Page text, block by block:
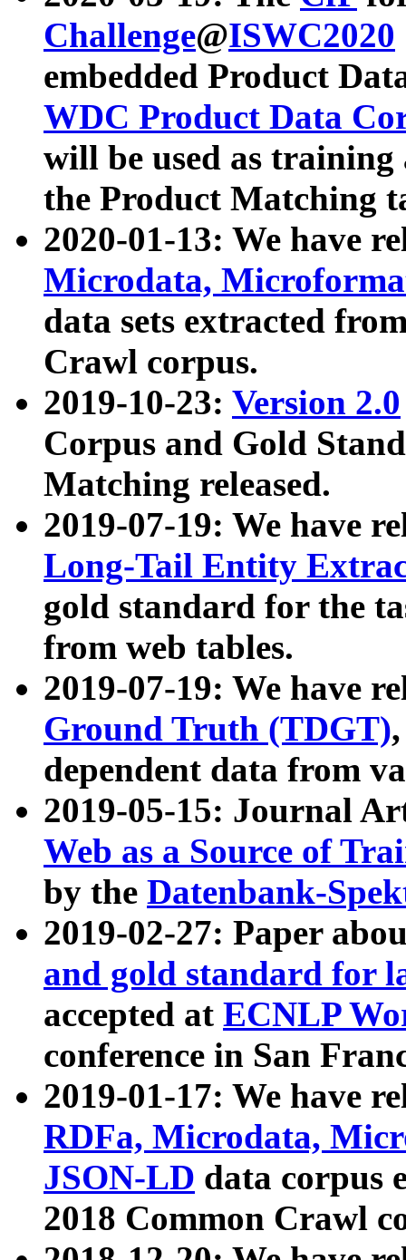
Challenge@ISWC2020
embedded Product
WDC Product Data
will be used as
the Product Matching
2020-01-13: We have
Microdata,
data sets extracted
Crawl corpus.
2019-10-23: Version 2.0
Corpus and Gold
Matching released.
2019-07-19: We have
Long-Tail Entity
gold standard for the
from web tables.
2019-07-19: We have
Ground Truth (TDGT)
dependent data from
2019-05-15: Journal
Web as a Source of
by the Datenbank-
2019-02-27: Paper
and gold standard for
accepted at ECNLP
conference in San
2019-01-17: We have
RDFa, Microdata,
JSON-LD data corpus
2018 Common Crawl